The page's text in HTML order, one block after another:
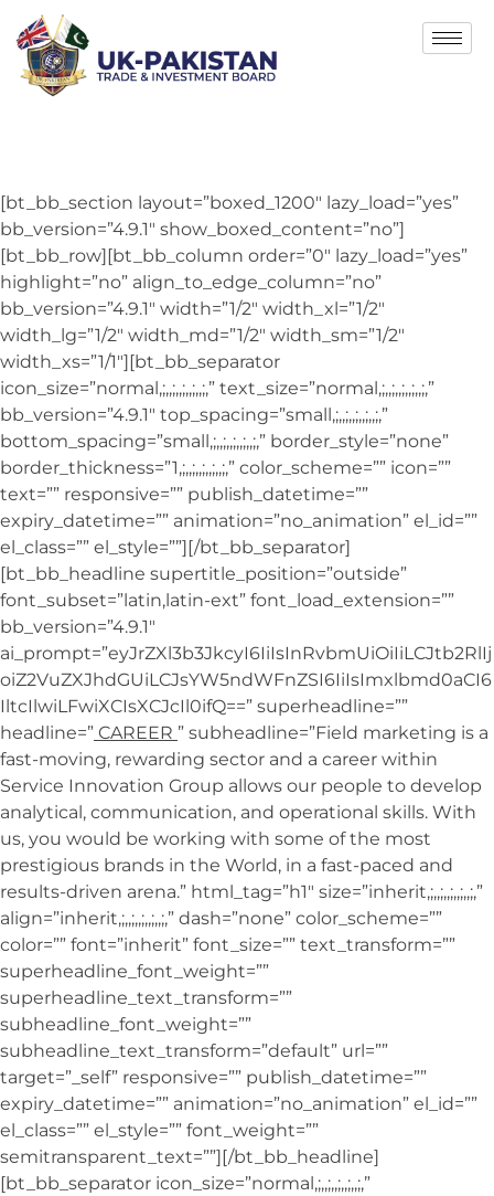
[bt_bb_section layout=”boxed_1200″ lazy_load=”yes”
bb_version=”4.9.1″ show_boxed_content=”no”]
[bt_bb_row][bt_bb_column order=”0″ lazy_load=”yes”
highlight=”no” align_to_edge_column=”no”
bb_version=”4.9.1″ width=”1/2″ width_xl=”1/2″
width_lg=”1/2″ width_md=”1/2″ width_sm=”1/2″
width_xs=”1/1″][bt_bb_separator
icon_size=”normal,;,,;,,;,,;,,;,” text_size=”normal,;,,;,,;,,;,,;,”
bb_version=”4.9.1″ top_spacing=”small,;,,;,,;,,;,,;,”
bottom_spacing=”small,;,,;,,;,,;,,;,” border_style=”none”
border_thickness=”1,;,,;,,;,,;,,;,” color_scheme=”” icon=””
text=”” responsive=”” publish_datetime=””
expiry_datetime=”” animation=”no_animation” el_id=””
el_class=”” el_style=””][/bt_bb_separator]
[bt_bb_headline supertitle_position=”outside”
font_subset=”latin,latin-ext” font_load_extension=””
bb_version=”4.9.1″
ai_prompt=”eyJrZXl3b3JkcyI6IiIsInRvbmUiOiIiLCJtb2RlIj
oiZ2VuZXJhdGUiLCJsYW5ndWFnZSI6IiIsImxlbmd0aCI6
IltcIlwiLFwiXCIsXCJcIl0ifQ==” superheadline=””
headline=” CAREER ” subheadline=”Field marketing is a
fast-moving, rewarding sector and a career within
Service Innovation Group allows our people to develop
analytical, communication, and operational skills. With
us, you would be working with some of the most
prestigious brands in the World, in a fast-paced and
results-driven arena.” html_tag=”h1″ size=”inherit,;,,;,,;,,;,,;,”
align=”inherit,;,,;,,;,,;,,;,” dash=”none” color_scheme=””
color=”” font=”inherit” font_size=”” text_transform=””
superheadline_font_weight=””
superheadline_text_transform=””
subheadline_font_weight=””
subheadline_text_transform=”default” url=””
target=”_self” responsive=”” publish_datetime=””
expiry_datetime=”” animation=”no_animation” el_id=””
el_class=”” el_style=”” font_weight=””
semitransparent_text=””][/bt_bb_headline]
[bt_bb_separator icon_size=”normal,;,,;,,;,,;,,;,”